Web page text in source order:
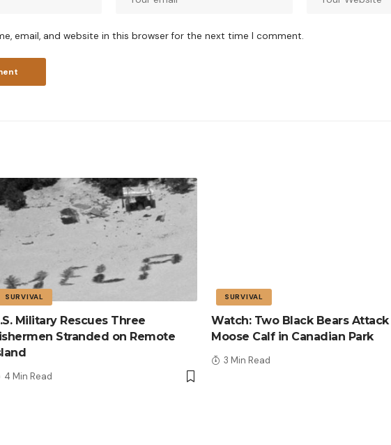
email, and website in this browser for the next time I comment.
SURVIVAL
Military Rescues Three
Stranded on Remote
4 Min Read
SURVIVAL
Watch: Two Black Bears Attack
Moose Calf in Canadian Park
3 Min Read